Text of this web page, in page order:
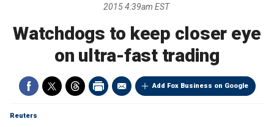
2015 4:39am EST
Watchdogs to keep closer eye
on ultra-fast trading
Add Fox Business on Google
Reuters